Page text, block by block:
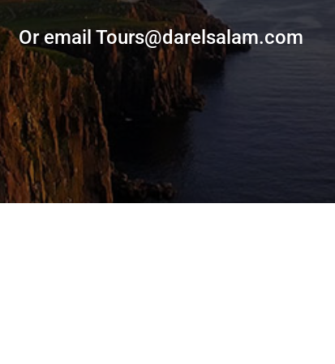
Or email Tours@darelsalam.com